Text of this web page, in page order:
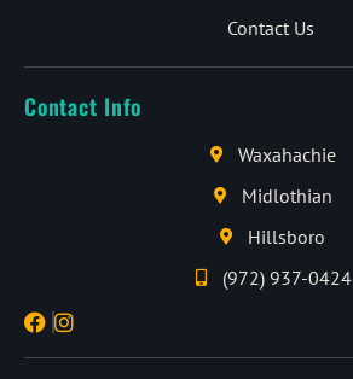
Contact Us
Contact Info
Waxahachie
Midlothian
Hillsboro
(972) 937-0424